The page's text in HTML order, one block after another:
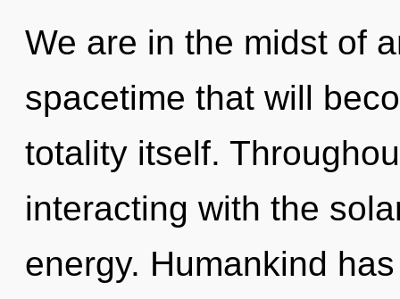
We are in the midst of
spacetime that will
totality itself.
interacting with the
energy. Humankind